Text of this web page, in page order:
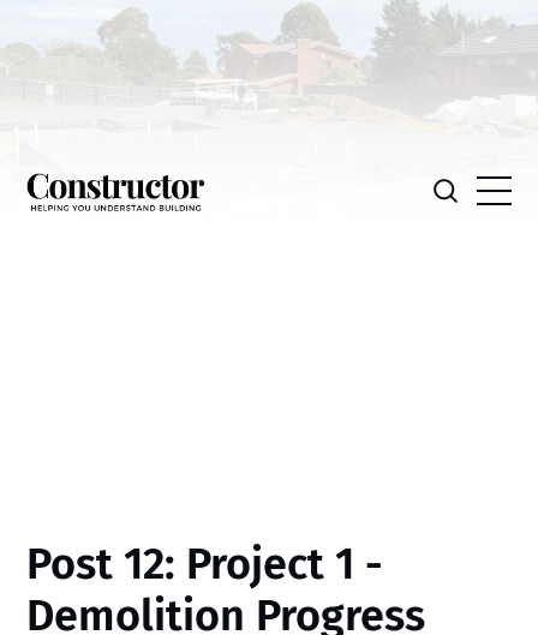
Post 12: Project 1 -
Demolition Progress